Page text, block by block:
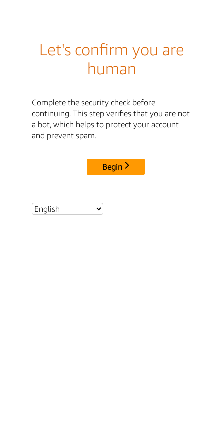
Let's confirm you are
human
Complete the security check before
continuing. This step verifies that you are not
a bot, which helps to protect your account
and prevent spam.
Begin